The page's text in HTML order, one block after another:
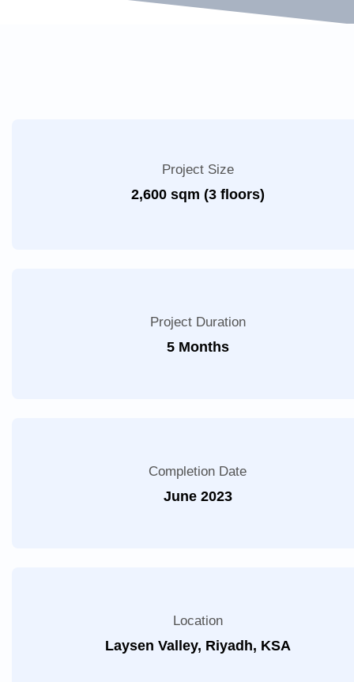
Project Size
2,600 sqm (3 floors)
Project Duration
5 Months
Completion Date
June 2023
Location
Laysen Valley, Riyadh, KSA